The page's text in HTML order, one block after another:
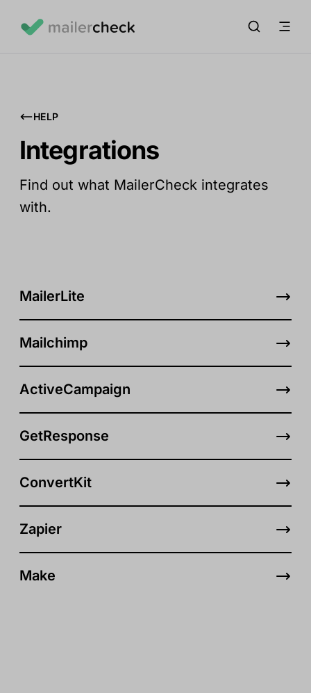
HELP
Integrations
Find out what MailerCheck integrates
with.
MailerLite
Mailchimp
ActiveCampaign
GetResponse
ConvertKit
Zapier
Make